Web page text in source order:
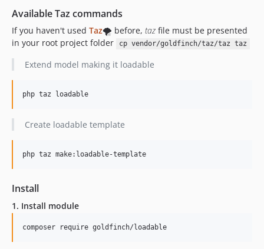
Available Taz commands
If you haven't used Taz🌪️ before, taz file must be presented
in your root project folder
cp vendor/goldfinch/taz/taz taz
Extend model making it loadable
php taz loadable
Create loadable template
php taz make:loadable-template
Install
1. Install module
composer require goldfinch/loadable